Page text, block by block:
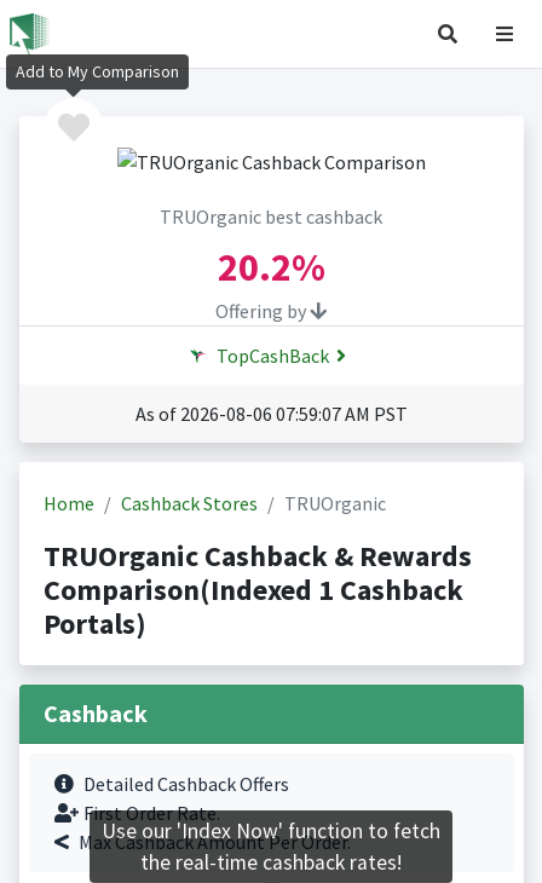
TRUOrganic best cashback
20.2%
Offering by
TopCashBack
As of 2026-08-06 07:59:07 AM PST
Home Cashback Stores TRUOrganic
TRUOrganic Cashback & Rewards
Comparison(Indexed 1 Cashback
Portals)
Cashback
Detailed Cashback Offers
First Order Rate.
Max Cashback Amount Per Order.
Add to My Comparison
Use our 'Index Now' function to fetch
the real-time cashback rates!